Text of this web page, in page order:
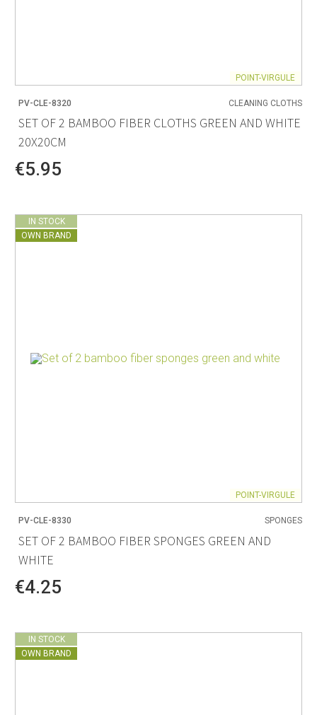
POINT-VIRGULE
PV-CLE-8320 CLEANING CLOTHS
SET OF 2 BAMBOO FIBER CLOTHS GREEN AND WHITE
20X20CM
€5.95
IN STOCK
OWN BRAND
POINT-VIRGULE
PV-CLE-8330 SPONGES
SET OF 2 BAMBOO FIBER SPONGES GREEN AND
WHITE
€4.25
IN STOCK
OWN BRAND